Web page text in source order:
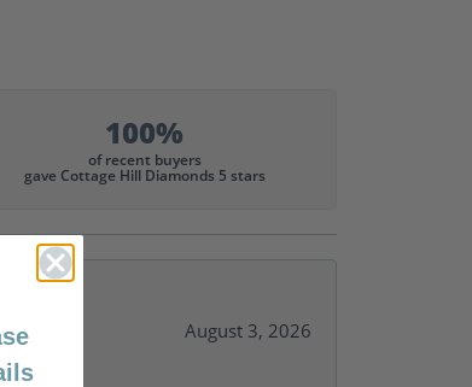
100%
of recent buyers
gave Cottage Hill Diamonds 5 stars
August 3, 2026